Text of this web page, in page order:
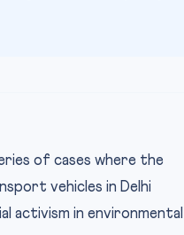
of cases where the
vehicles in Delhi
activism in environmental